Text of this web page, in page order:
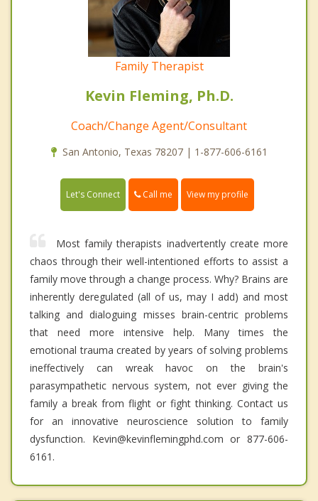
Family Therapist
Kevin Fleming, Ph.D.
Coach/Change Agent/Consultant
San Antonio, Texas 78207 | 1-877-606-6161
Let's Connect Call me View my profile
Most family therapists inadvertently create more
chaos through their well-intentioned efforts to assist a
family move through a change process. Why? Brains are
inherently deregulated (all of us, may I add) and most
talking and dialoguing misses brain-centric problems
that need more intensive help. Many times the
emotional trauma created by years of solving problems
ineffectively can wreak havoc on the brain's
parasympathetic nervous system, not ever giving the
family a break from flight or fight thinking. Contact us
for an innovative neuroscience solution to family
dysfunction. Kevin@kevinflemingphd.com or 877-606-
6161.